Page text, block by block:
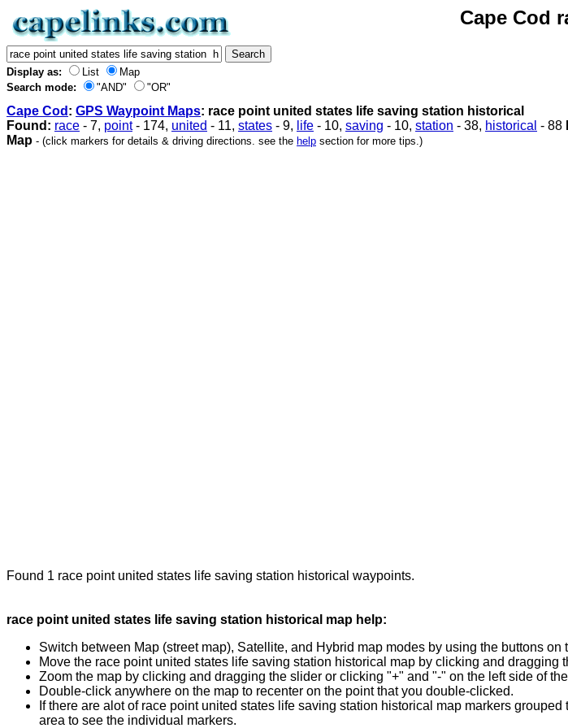
Cape Cod
Display as: List
Map
Search mode:
"AND" "OR"
Cape Cod : GPS Waypoint Maps: race point united states life saving station historical
Found: race - 7, point- 174, united - 11, states - 9, life - 10, saving - 10, station - 38, historical - 88
Map - (click markers for details & driving directions. see the help section for more tips.)
Found 1 race point united states life saving station historical waypoints.
race point united states life saving station historical map help:
Switch between Map (street map), Satellite, and Hybrid map modes by using the buttons on
Move the race point united states life saving station historical map by clicking and
Zoom the map by clicking and dragging the slider or clicking "+" and "-" on the left side of
Double-click anywhere on the map to recenter on the point that you double-clicked.
If there are alot of race point united states life saving station historical map markers
area to see the individual markers.